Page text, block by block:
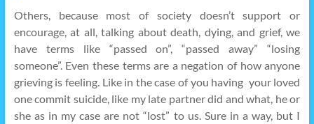
Others, because most of society doesn’t support or
encourage, at all, talking about death, dying, and grief, we
have terms like “passed on”, “passed away” “losing
someone”. Even these terms are a negation of how anyone
grieving is feeling. Like in the case of you having your loved
one commit suicide, like my late partner did and what, he or
she as in my case are not “lost” to us. Sure in a way, but I